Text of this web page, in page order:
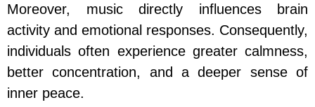
Moreover, music directly influences brain
activity and emotional responses. Consequently,
individuals often experience greater calmness,
better concentration, and a deeper sense of
inner peace.